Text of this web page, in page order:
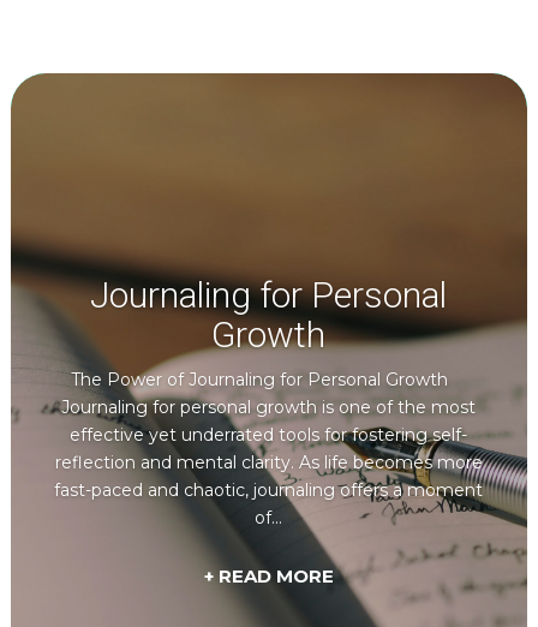
Journaling for Personal
Growth
The Power of Journaling for Personal Growth
Journaling for personal growth is one of the most
effective yet underrated tools for fostering self-
reflection and mental clarity. As life becomes more
fast-paced and chaotic, journaling offers a moment
of...
+ READ MORE